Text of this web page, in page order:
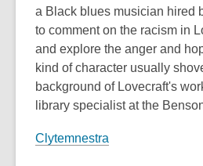
a Black blues musician hired
to comment on the racism in
and explore the anger and
kind of character usually
background of Lovecraft's
library specialist at the
Clytemnestra